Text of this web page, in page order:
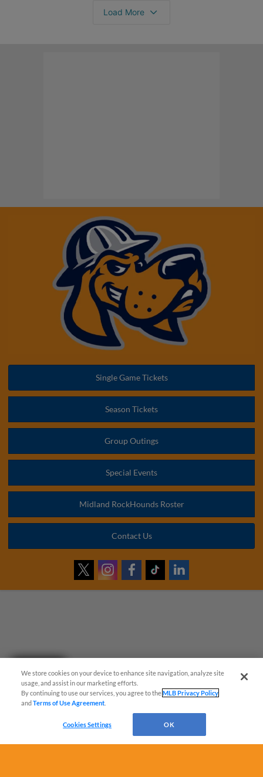
Single Game Tickets
Season Tickets
Group Outings
Special Events
Midland RockHounds Roster
Contact Us
We store cookies on your device to enhance site navigation, analyze site
usage, and assist in our marketing efforts.
By continuing to use our services, you agree to theMLB Privacy Policy
andTerms of Use Agreement
Cookies Settings OK